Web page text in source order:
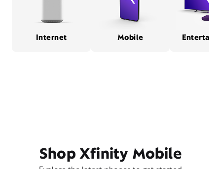
Internet Mobile
Shop Xfinity Mobile